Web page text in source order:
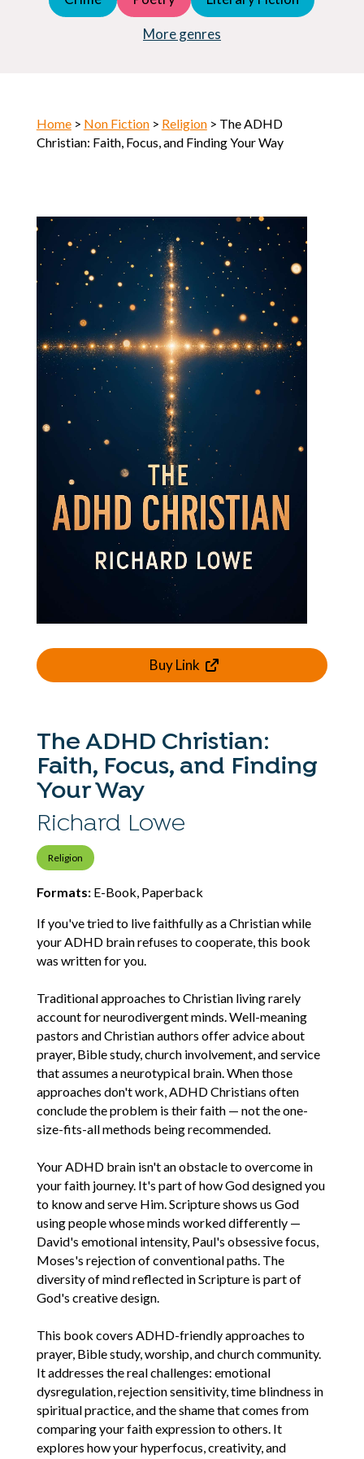
More genres
Horror
Home> Non Fiction> Religion> The ADHD
Christian: Faith, Focus, and Finding Your Way
Buy Link
The ADHD Christian:
Faith, Focus, and Finding
Your Way
Richard Lowe
Religion
Formats:E-Book, Paperback
If you've tried to live faithfully as a Christian while
your ADHD brain refuses to cooperate, this book
was written for you.
Traditional approaches to Christian living rarely
account for neurodivergent minds. Well-meaning
pastors and Christian authors offer advice about
prayer, Bible study, church involvement, and service
that assumes a neurotypical brain. When those
approaches don't work, ADHD Christians often
conclude the problem is their faith — not the one-
size-fits-all methods being recommended.
Your ADHD brain isn't an obstacle to overcome in
your faith journey. It's part of how God designed you
to know and serve Him. Scripture shows us God
using people whose minds worked differently —
David's emotional intensity, Paul's obsessive focus,
Moses's rejection of conventional paths. The
diversity of mind reflected in Scripture is part of
God's creative design.
This book covers ADHD-friendly approaches to
prayer, Bible study, worship, and church community.
It addresses the real challenges: emotional
dysregulation, rejection sensitivity, time blindness in
spiritual practice, and the shame that comes from
comparing your faith expression to others. It
explores how your hyperfocus, creativity, and